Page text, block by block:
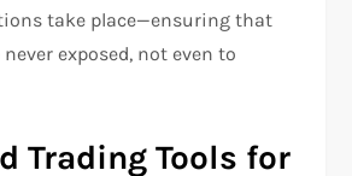
take place—ensuring that
exposed, not even to
Trading Tools for